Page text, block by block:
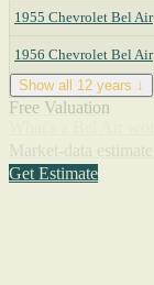
1955 Chevrolet Bel Air
1956 Chevrolet Bel Air
Show all 12 years ↓
Free Valuation
Get Estimate